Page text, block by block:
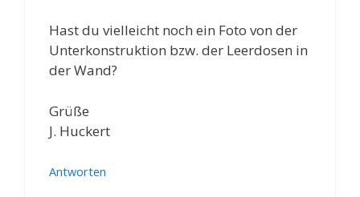
Hast du vielleicht noch ein Foto von der
Unterkonstruktion bzw. der Leerdosen in
der Wand?
Grüße
J. Huckert
Antworten